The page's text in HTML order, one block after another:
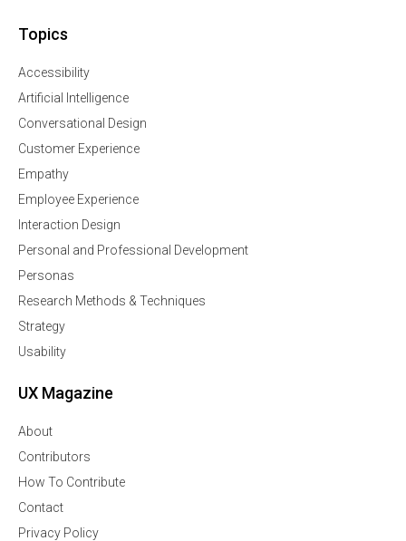
Topics
Accessibility
Artificial Intelligence
Conversational Design
Customer Experience
Empathy
Employee Experience
Interaction Design
Personal and Professional Development
Personas
Research Methods & Techniques
Strategy
Usability
UX Magazine
About
Contributors
How To Contribute
Contact
Privacy Policy